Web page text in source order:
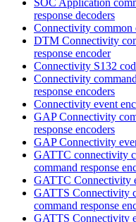
response decoders
Connectivity common
DTM Connectivity
response encoder
Connectivity S132
Connectivity
response encoders
Connectivity event
GAP Connectivity
response encoders
GAP Connectivity
GATTC connectivity
command response
GATTC Connectivity
GATTS Connectivity
command response
GATTS Connectivity